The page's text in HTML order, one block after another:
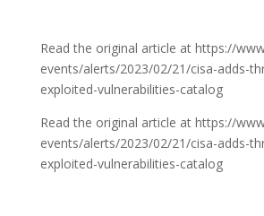
Read the original article at https://
events/alerts/2023/02/21/cisa-adds-
exploited-vulnerabilities-catalog
Read the original article at https://
events/alerts/2023/02/21/cisa-adds-
exploited-vulnerabilities-catalog